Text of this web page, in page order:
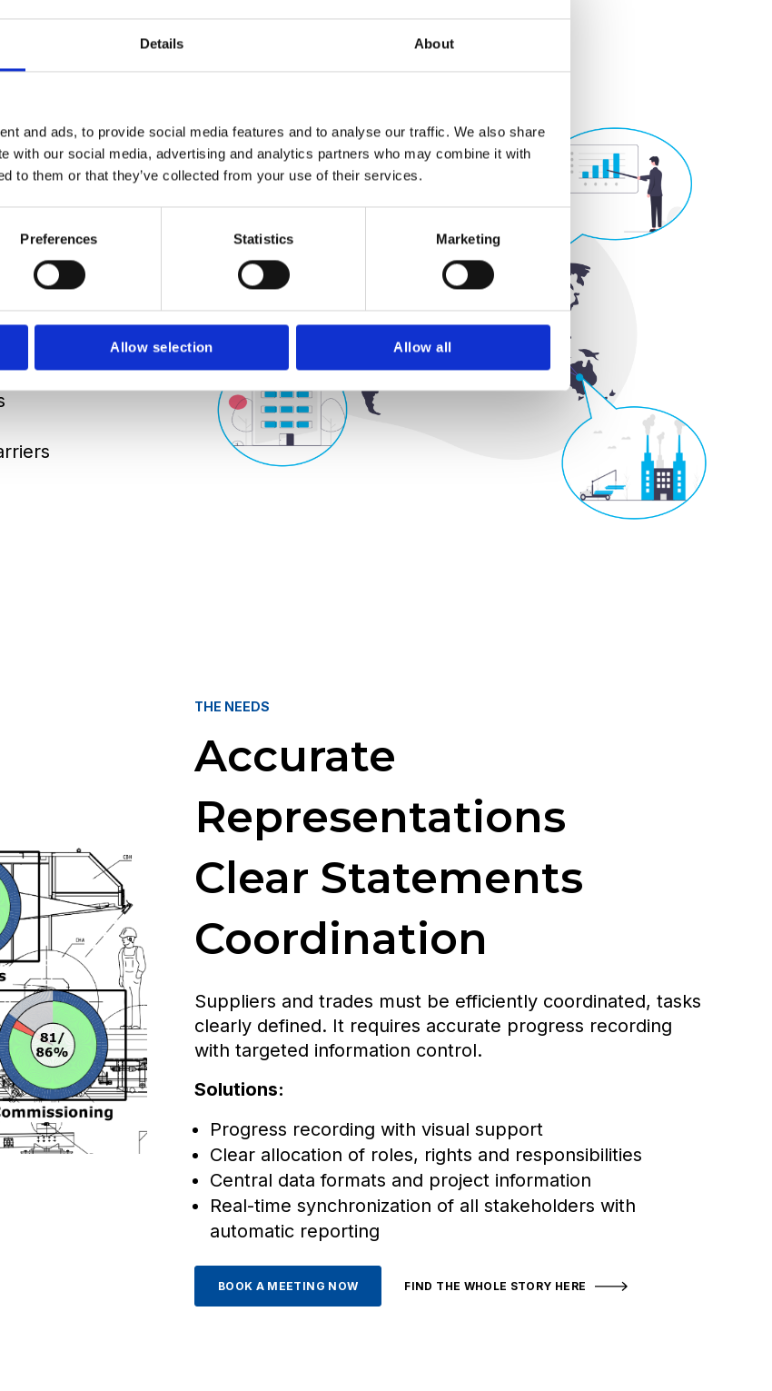
Details About
and ads, to provide social media features and to analyse our traffic. We also share
with our social media, advertising and analytics partners who may combine it with
to them or that they’ve collected from your use of their services.
Preferences Statistics Marketing
Allow selection Allow all
to be
One
not
and
THE NEEDS
Accurate
Representations
Clear Statements
Coordination
Suppliers and trades must be efficiently coordinated, tasks
clearly defined. It requires accurate progress recording
with targeted information control.
Solutions:
Progress recording with visual support
Clear allocation of roles, rights and responsibilities
Central data formats and project information
Real-time synchronization of all stakeholders with
automatic reporting
BOOK A MEETING NOW FIND THE WHOLE STORY HERE